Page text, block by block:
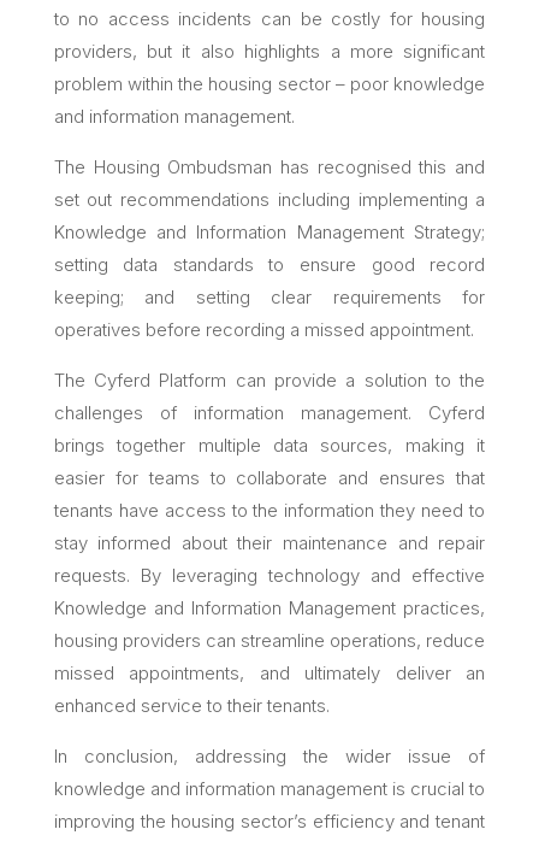
to no access incidents can be costly for housing
providers, but it also highlights a more significant
problem within the housing sector – poor knowledge
and information management.
The Housing Ombudsman has recognised this and
set out recommendations including implementing a
Knowledge and Information Management Strategy;
setting data standards to ensure good record
keeping; and setting clear requirements for
operatives before recording a missed appointment.
The Cyferd Platform can provide a solution to the
challenges of information management. Cyferd
brings together multiple data sources, making it
easier for teams to collaborate and ensures that
tenants have access to the information they need to
stay informed about their maintenance and repair
requests. By leveraging technology and effective
Knowledge and Information Management practices,
housing providers can streamline operations, reduce
missed appointments, and ultimately deliver an
enhanced service to their tenants.
In conclusion, addressing the wider issue of
knowledge and information management is crucial to
improving the housing sector’s efficiency and tenant